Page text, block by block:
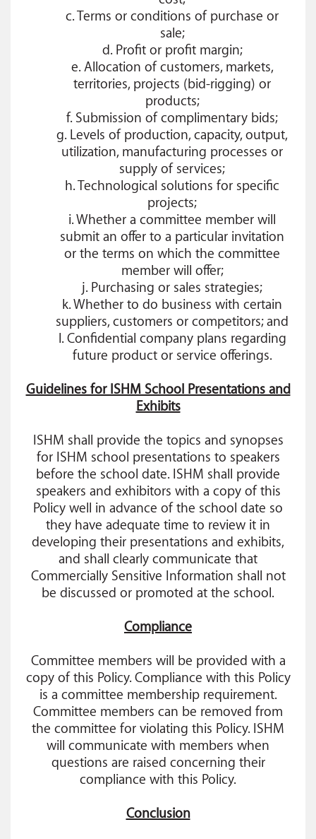
c. Terms or conditions of purchase or
sale;
d. Profit or profit margin;
e. Allocation of customers, markets,
territories, projects (bid-rigging) or
products;
f. Submission of complimentary bids;
g. Levels of production, capacity, output,
utilization, manufacturing processes or
supply of services;
h. Technological solutions for specific
projects;
i. Whether a committee member will
submit an offer to a particular invitation
or the terms on which the committee
member will offer;
j. Purchasing or sales strategies;
k. Whether to do business with certain
suppliers, customers or competitors; and
l. Confidential company plans regarding
future product or service offerings.
Guidelines for ISHM School Presentations and
Exhibits
ISHM shall provide the topics and synopses
for ISHM school presentations to speakers
before the school date. ISHM shall provide
speakers and exhibitors with a copy of this
Policy well in advance of the school date so
they have adequate time to review it in
developing their presentations and exhibits,
and shall clearly communicate that
Commercially Sensitive Information shall not
be discussed or promoted at the school.
Compliance
Committee members will be provided with a
copy of this Policy. Compliance with this Policy
is a committee membership requirement.
Committee members can be removed from
the committee for violating this Policy. ISHM
will communicate with members when
questions are raised concerning their
compliance with this Policy.
Conclusion